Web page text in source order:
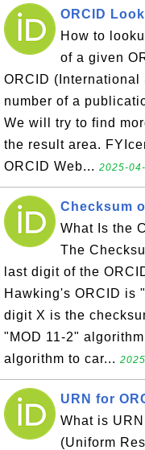
ORCID
How to
of a given
ORCID
number of a
We will try to find
the result area.
ORCID Web... 2025-
Checksum
What Is the
The
last digit of the
Hawking's ORCID is
digit X is the
"MOD 11-2"
algorithm to car...
URN for
What is
(Uniform